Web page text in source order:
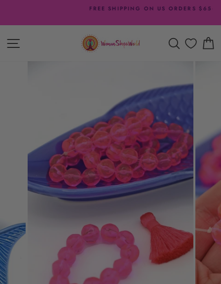
content
FREE SHIPPING ON US ORDERS $65+
SITE NAVIGATION SEARCH